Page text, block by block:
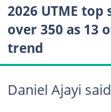
2026 UTME
over 350 as 13
trend
Daniel Ajayi